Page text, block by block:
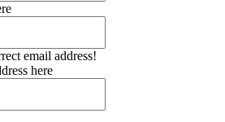
email address!
here